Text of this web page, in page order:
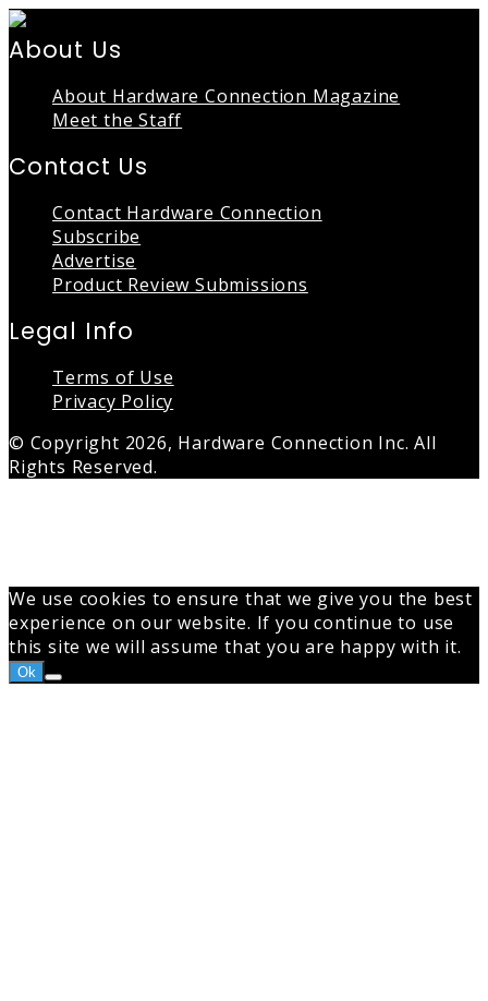
About Us
About Hardware Connection Magazine
Meet the Staff
Contact Us
Contact Hardware Connection
Subscribe
Advertise
Product Review Submissions
Legal Info
Terms of Use
Privacy Policy
© Copyright 2026, Hardware Connection Inc. All
Rights Reserved.
We use cookies to ensure that we give you the best
experience on our website. If you continue to use
this site we will assume that you are happy with it.
Ok